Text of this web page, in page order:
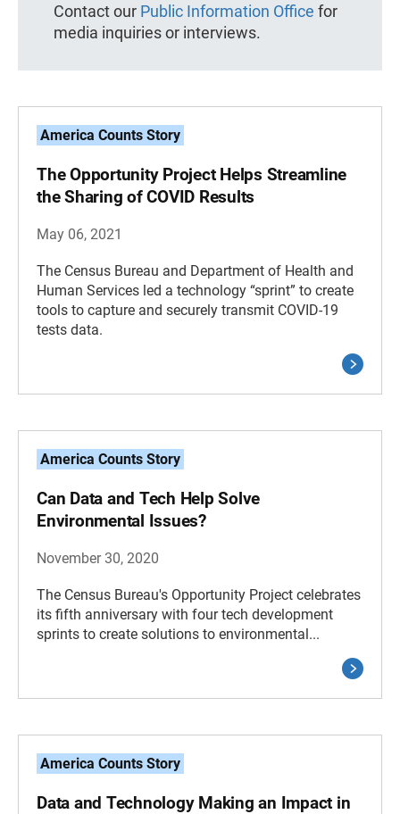
Contact our Public Information Office for
media inquiries or interviews.
America Counts Story
The Opportunity Project Helps Streamline
the Sharing of COVID Results
May 06, 2021
The Census Bureau and Department of Health and
Human Services led a technology “sprint” to create
tools to capture and securely transmit COVID-19
tests data.
America Counts Story
Can Data and Tech Help Solve
Environmental Issues?
November 30, 2020
The Census Bureau's Opportunity Project celebrates
its fifth anniversary with four tech development
sprints to create solutions to environmental...
America Counts Story
Data and Technology Making an Impact in